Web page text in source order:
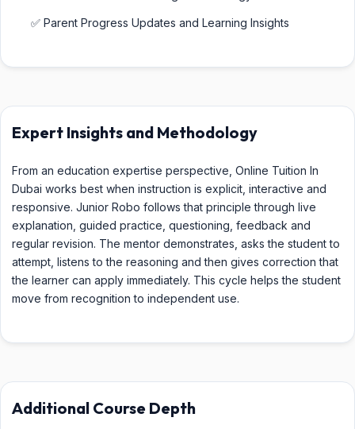
✅ Parent Progress Updates and Learning Insights
Expert Insights and Methodology
From an education expertise perspective, Online Tuition In
Dubai works best when instruction is explicit, interactive and
responsive. Junior Robo follows that principle through live
explanation, guided practice, questioning, feedback and
regular revision. The mentor demonstrates, asks the student to
attempt, listens to the reasoning and then gives correction that
the learner can apply immediately. This cycle helps the student
move from recognition to independent use.
Additional Course Depth